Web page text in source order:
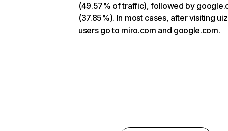
(49.57% of traffic), followed by
(37.85%). In most cases, after visiting
users go to miro.com and google.com.